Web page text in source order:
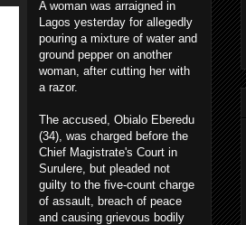
A woman was arraigned in
Lagos yesterday for allegedly
pouring a mixture of water and
ground pepper on another
woman, after cutting her with
a razor.
The accused, Obialo Eberedu
(34), was charged before the
Chief Magistrate's Court in
Surulere, but pleaded not
guilty to the five-count charge
of assault, breach of peace
and causing grievous bodily